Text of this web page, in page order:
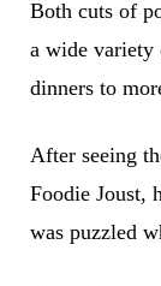
Both cuts of
a wide variety
dinners to
After seeing
Foodie Joust,
was puzzled